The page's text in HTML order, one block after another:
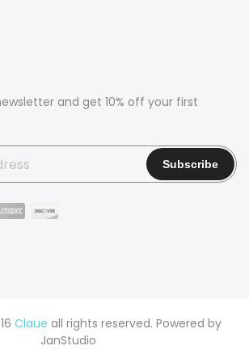
and get 10% off your first
Claue all rights reserved. Powered by
JanStudio